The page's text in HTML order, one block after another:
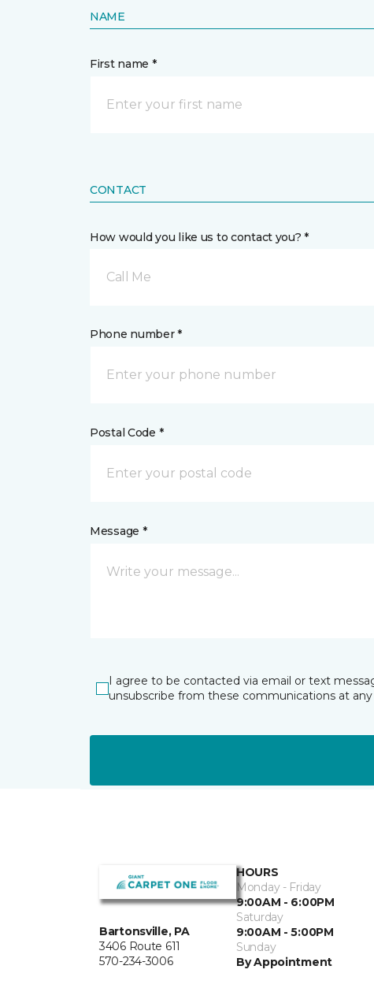
NAME
First name *
CONTACT
How would you like us to contact you? *
Call Me
Phone number *
Postal Code *
Message *
I agree to be contacted via email or text
unsubscribe from these communications at
Bartonsville, PA
3406 Route 611
570-234-3006
HOURS
Monday - Friday
9:00AM - 6:00PM
Saturday
9:00AM - 5:00PM
Sunday
By Appointment